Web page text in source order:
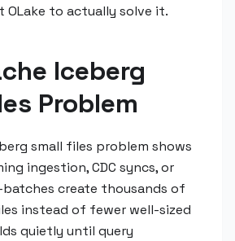
OLake to actually solve it.
Iceberg
Problem
small files problem shows
ingestion, CDC syncs, or
create thousands of
instead of fewer well-sized
quietly until query